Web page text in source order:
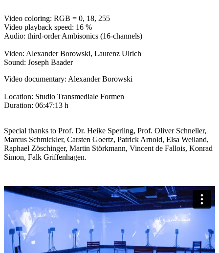
Video coloring: RGB = 0, 18, 255
Video playback speed: 16 %
Audio: third-order Ambisonics (16-channels)
Video: Alexander Borowski, Laurenz Ulrich
Sound: Joseph Baader
Video documentary: Alexander Borowski
Location: Studio Transmediale Formen
Duration: 06:47:13 h
Special thanks to Prof. Dr. Heike Sperling, Prof. Oliver Schneller,
Marcus Schmickler, Carsten Goertz, Patrick Arnold, Elsa Weiland,
Raphael Zöschinger, Martin Störkmann, Vincent de Fallois, Konrad
Simon, Falk Griffenhagen.